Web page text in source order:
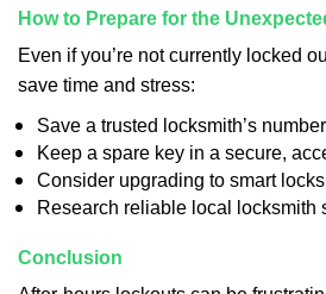
How to Prepare for the
Even if you’re not currently locked
save time and stress:
Save a trusted locksmith’s
Keep a spare key in a secure,
Consider upgrading to smart
Research reliable local locksmith
Conclusion